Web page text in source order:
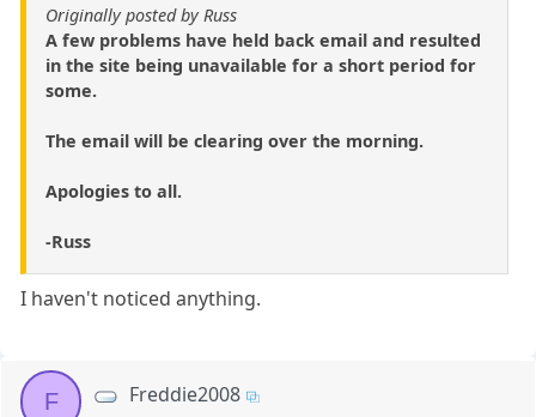
Originally posted by Russ
A few problems have held back email and resulted
in the site being unavailable for a short period for
some.
The email will be clearing over the morning.
Apologies to all.
-Russ
I haven't noticed anything.
F Freddie2008